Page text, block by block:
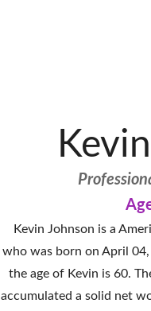
Kevin Johnson is a
who was born on April
the age of Kevin is 60.
accumulated a solid net